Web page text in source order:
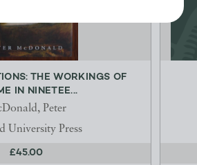
THE WORKINGS OF
IN NINETEE...
Peter
University Press
£45.00